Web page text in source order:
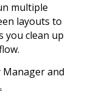
multiple
layouts to
you clean up
and